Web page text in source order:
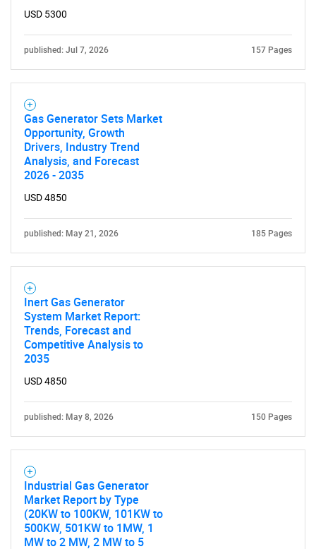
USD 5300
published: Jul 7, 2026 157 Pages
Gas Generator Sets Market
Opportunity, Growth
Drivers, Industry Trend
Analysis, and Forecast
2026 - 2035
USD 4850
published: May 21, 2026 185 Pages
Inert Gas Generator
System Market Report:
Trends, Forecast and
Competitive Analysis to
2035
USD 4850
published: May 8, 2026 150 Pages
Industrial Gas Generator
Market Report by Type
(20KW to 100KW, 101KW to
500KW, 501KW to 1MW, 1
MW to 2 MW, 2 MW to 5